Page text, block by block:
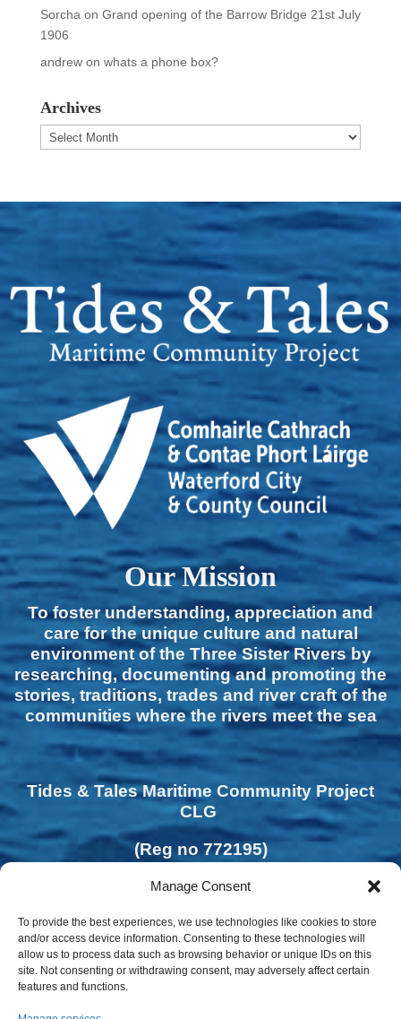
Manage Consent
To provide the best experiences, we use technologies like cookies to store
and/or access device information. Consenting to these technologies will
allow us to process data such as browsing behavior or unique IDs on this
site. Not consenting or withdrawing consent, may adversely affect certain
features and functions.
Sorcha on Grand opening of the Barrow Bridge 21st July
1906
andrewon whats a phone box?
Archives
Archives
Our Mission
To foster understanding, appreciation and
care for the unique culture and natural
environment of the Three Sister Rivers by
researching, documenting and promoting the
stories, traditions, trades and river craft of the
communities where the rivers meet the sea
Tides & Tales Maritime Community Project
CLG
(Reg no 772195)